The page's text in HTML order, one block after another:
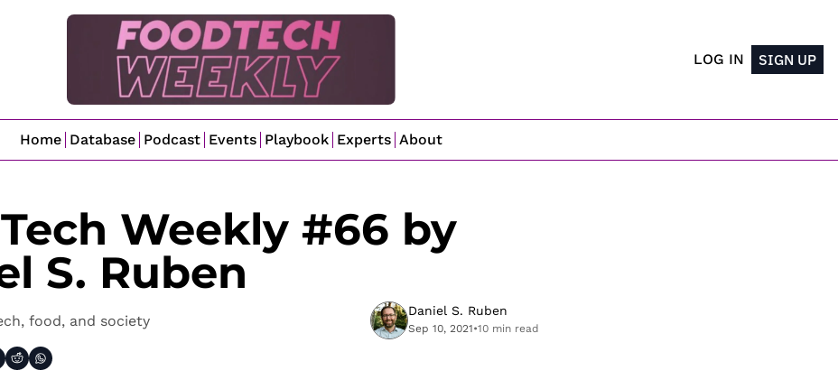
LOG IN SIGN UP
Home Database Podcast Events Playbook Experts About
Weekly #66 by
S. Ruben
food, and society
Daniel S. Ruben
Sep 10, 2021•10 min read